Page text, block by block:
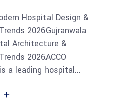
Hospital Design &
2026Gujranwala
Architecture &
2026ACCO
a leading hospital